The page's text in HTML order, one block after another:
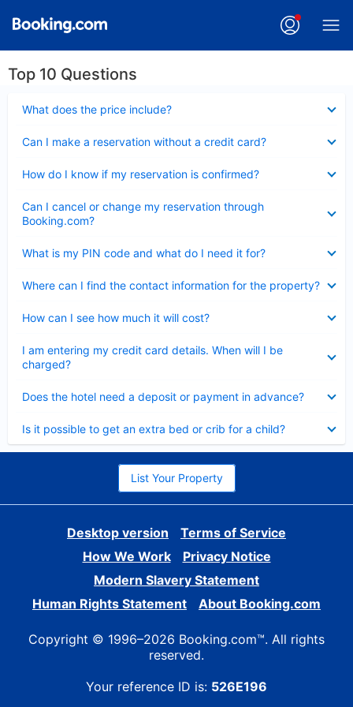
Top 10 Questions
What does the price include?
Can I make a reservation without a credit card?
How do I know if my reservation is confirmed?
Can I cancel or change my reservation through
Booking.com?
What is my PIN code and what do I need it for?
Where can I find the contact information for the property?
How can I see how much it will cost?
I am entering my credit card details. When will I be
charged?
Does the hotel need a deposit or payment in advance?
Is it possible to get an extra bed or crib for a child?
List Your Property
Desktop version
Terms of Service
How We Work
Privacy Notice
Modern Slavery Statement
Human Rights Statement
About Booking.com
Copyright © 1996–2026 Booking.com™. All rights
reserved.
Your reference ID is: 526E196